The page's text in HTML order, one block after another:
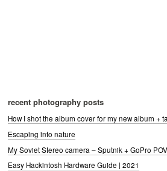
recent photography posts
How I shot the album cover for my new album +
Escaping into nature
My Soviet Stereo camera – Sputnik + GoPro
Easy Hackintosh Hardware Guide | 2021